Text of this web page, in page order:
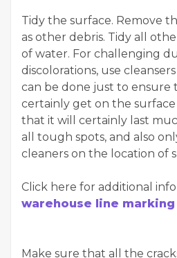
Tidy the surface. Remove
as other debris. Tidy all
of water. For challenging
discolorations, use
can be done just to ensure
certainly get on the
that it will certainly last
all tough spots, and also
cleaners on the location of
Click here for additional
warehouse line marking
Make sure that all the